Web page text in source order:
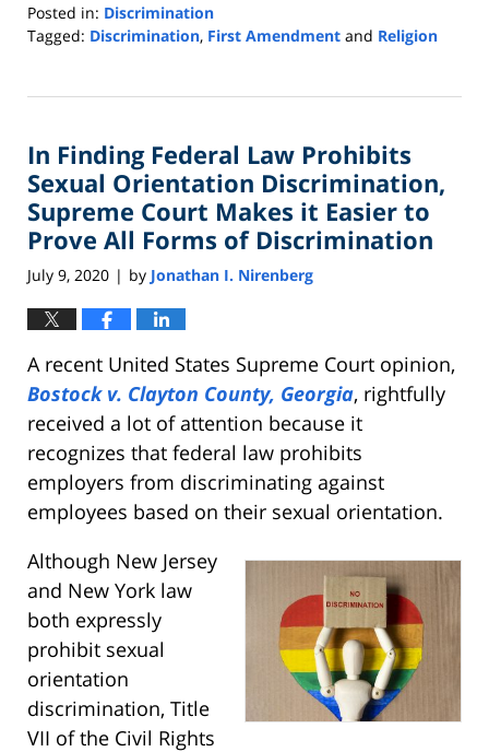
Posted in: Discrimination
Tagged: Discrimination, First Amendment and Religion
21,
2:13
pm
In Finding Federal Law Prohibits
Sexual Orientation Discrimination,
Supreme Court Makes it Easier to
Prove All Forms of Discrimination
July 9, 2020 | by Jonathan I. Nirenberg
A recent United States Supreme Court opinion,
Bostock v. Clayton County, Georgia, rightfully
received a lot of attention because it
recognizes that federal law prohibits
employers from discriminating against
employees based on their sexual orientation.
Although New Jersey
and New York law
both expressly
prohibit sexual
orientation
discrimination, Title
VII of the Civil Rights